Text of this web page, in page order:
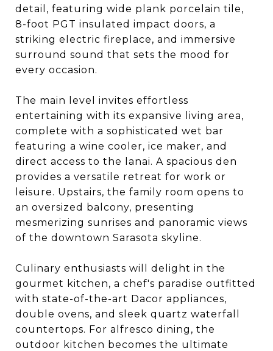
detail, featuring wide plank porcelain tile,
8-foot PGT insulated impact doors, a
striking electric fireplace, and immersive
surround sound that sets the mood for
every occasion.
The main level invites effortless
entertaining with its expansive living area,
complete with a sophisticated wet bar
featuring a wine cooler, ice maker, and
direct access to the lanai. A spacious den
provides a versatile retreat for work or
leisure. Upstairs, the family room opens to
an oversized balcony, presenting
mesmerizing sunrises and panoramic views
of the downtown Sarasota skyline.
Culinary enthusiasts will delight in the
gourmet kitchen, a chef's paradise outfitted
with state-of-the-art Dacor appliances,
double ovens, and sleek quartz waterfall
countertops. For alfresco dining, the
outdoor kitchen becomes the ultimate